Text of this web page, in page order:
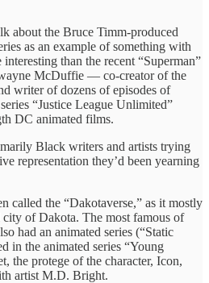
about the Bruce Timm-produced
as an example of something with
than the recent “Superman”
McDuffie — co-creator of the
writer of dozens of episodes of
“Justice League Unlimited”
DC animated films.
Black writers and artists trying
representation they’d been yearning
called the “Dakotaverse,” as it mostly
of Dakota. The most famous of
had an animated series (“Static
in the animated series “Young
the protege of the character, Icon,
artist M.D. Bright.